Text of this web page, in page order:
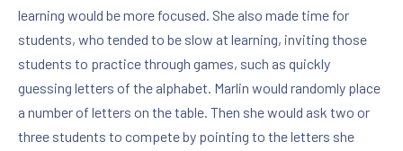
learning would be more focused. She also made time for
students, who tended to be slow at learning, inviting those
students to practice through games, such as quickly
guessing letters of the alphabet. Marlin would randomly place
a number of letters on the table. Then she would ask two or
three students to compete by pointing to the letters she